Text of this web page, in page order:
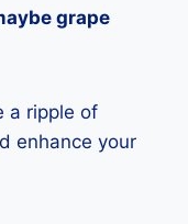
grape
a ripple of
enhance your